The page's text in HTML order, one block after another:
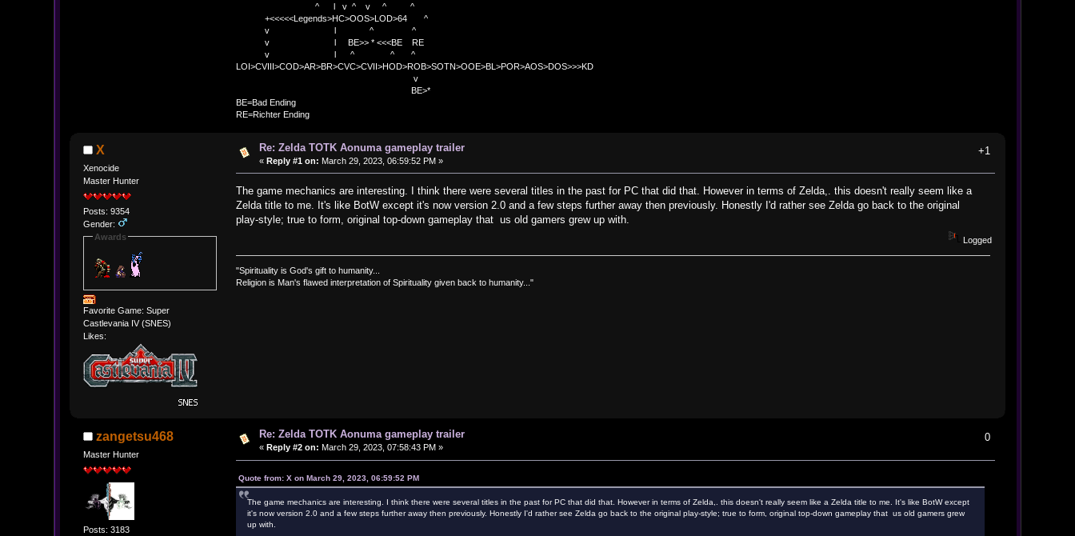
^ l v ^ v ^ ^
+<<<<<Legends>HC>OOS>LOD>64 ^
v l ^ ^
v l BE>> * <<<BE RE
v l ^ ^ ^
LOI>CVIII>COD>AR>BR>CVC>CVII>HOD>ROB>SOTN>OOE>BL>POR>AOS>DOS>>>KD
v
BE>*
BE=Bad Ending
RE=Richter Ending
X
Xenocide
Master Hunter
Posts: 9354
Gender:
Awards
Favorite Game: Super
Castlevania IV (SNES)
Likes:
Re: Zelda TOTK Aonuma gameplay trailer
« Reply #1 on: March 29, 2023, 06:59:52 PM »
+1
The game mechanics are interesting. I think there were several titles in the past for PC that did that. However in terms of Zelda,. this doesn't really seem like a
Zelda title to me. It's like BotW except it's now version 2.0 and a few steps further away then previously. Honestly I'd rather see Zelda go back to the original
play-style; true to form, original top-down gameplay that us old gamers grew up with.
Logged
"Spirituality is God's gift to humanity...
Religion is Man's flawed interpretation of Spirituality given back to humanity..."
zangetsu468
Master Hunter
Posts: 3183
Re: Zelda TOTK Aonuma gameplay trailer
« Reply #2 on: March 29, 2023, 07:58:43 PM »
0
Quote from: X on March 29, 2023, 06:59:52 PM
The game mechanics are interesting. I think there were several titles in the past for PC that did that. However in terms of Zelda,. this doesn't really seem like a Zelda title to me. It's like BotW except
it's now version 2.0 and a few steps further away then previously. Honestly I'd rather see Zelda go back to the original play-style; true to form, original top-down gameplay that us old gamers grew
up with.